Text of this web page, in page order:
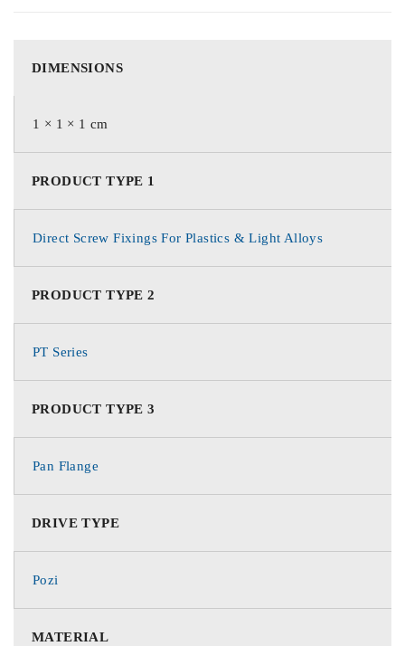
DIMENSIONS
1 × 1 × 1 cm
PRODUCT TYPE 1
Direct Screw Fixings For Plastics & Light Alloys
PRODUCT TYPE 2
PT Series
PRODUCT TYPE 3
Pan Flange
DRIVE TYPE
Pozi
MATERIAL